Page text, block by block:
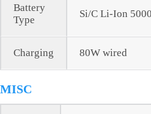
Battery
Type
Si/C Li-Ion
Charging 80W wired
MISC